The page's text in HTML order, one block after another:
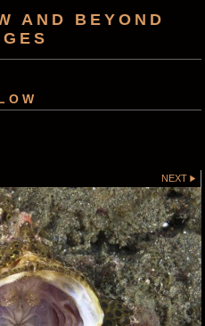
AND BEYOND
NEXT